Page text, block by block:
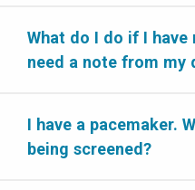
What do I do if I have
need a note from my
I have a pacemaker.
being screened?